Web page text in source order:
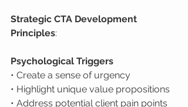
Strategic CTA Development
Principles:
Psychological Triggers
• Create a sense of urgency
• Highlight unique value propositions
• Address potential client pain points